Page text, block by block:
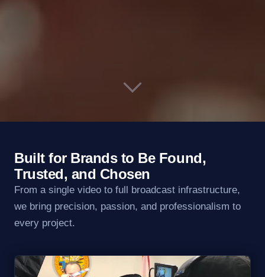
Built for Brands to Be Found,
Trusted, and Chosen
From a single video to full broadcast infrastructure,
we bring precision, passion, and professionalism to
every project.